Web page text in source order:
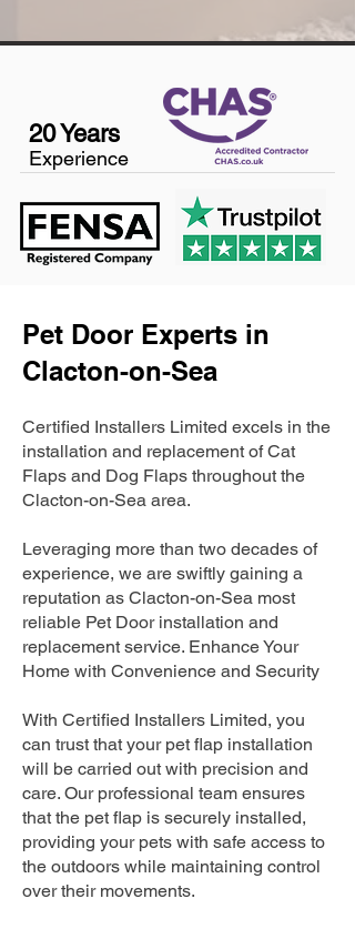
20 Years
Experience
Pet Door Experts in
Clacton-on-Sea
Certified Installers Limited excels in the
installation and replacement of Cat
Flaps and Dog Flaps throughout the
Clacton-on-Sea area.
Leveraging more than two decades of
experience, we are swiftly gaining a
reputation as Clacton-on-Sea most
reliable Pet Door installation and
replacement service. Enhance Your
Home with Convenience and Security
With Certified Installers Limited, you
can trust that your pet flap installation
will be carried out with precision and
care. Our professional team ensures
that the pet flap is securely installed,
providing your pets with safe access to
the outdoors while maintaining control
over their movements.